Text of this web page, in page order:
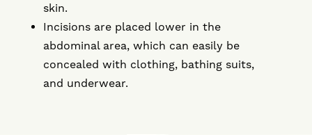
skin.
Incisions are placed lower in the
abdominal area, which can easily be
concealed with clothing, bathing suits,
and underwear.